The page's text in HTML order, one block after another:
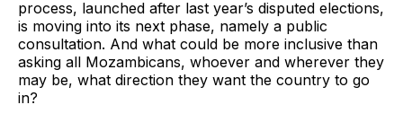
process, launched after last year’s disputed elections,
is moving into its next phase, namely a public
consultation. And what could be more inclusive than
asking all Mozambicans, whoever and wherever they
may be, what direction they want the country to go
in?